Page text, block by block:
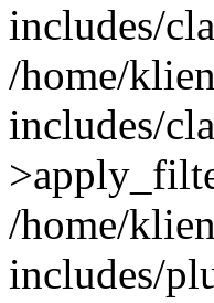
includes/
/home/
includes/
/home/
includes/